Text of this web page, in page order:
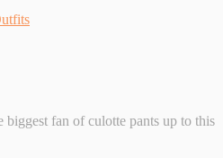
biggest fan of culotte pants up to this